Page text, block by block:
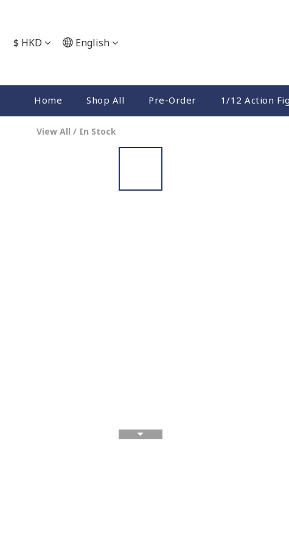
$ HKD English
Home Shop All Pre-Order 1/12 Action
View All / In Stock